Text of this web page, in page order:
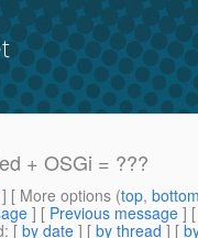
+ OSGi = ???
] [ More options (top,
] [ Previous message ]
: [ by date ] [ by thread ] [